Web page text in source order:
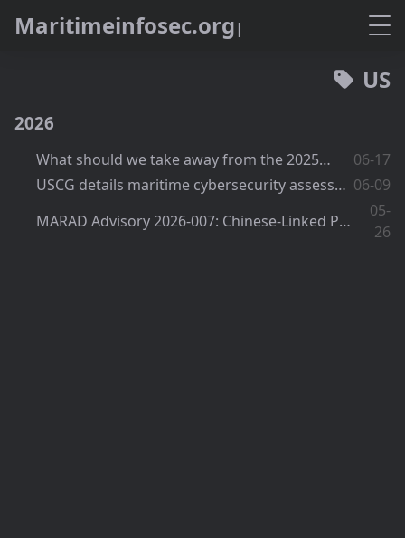
Maritimeinfosec.org
US
2026
What should we take away from the 2025 USCG report?
06-17
USCG details maritime cybersecurity assessments and the waiver and equivalency process 06-09
MARAD Advisory 2026-007: Chinese-Linked Port Equipment and Software Still Under Watch
05-
26